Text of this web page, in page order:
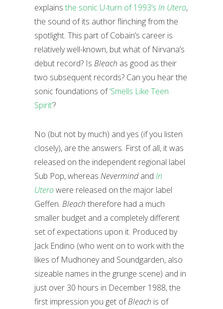
explains the sonic U-turn of 1993’s In Utero,
the sound of its author flinching from the
spotlight. This part of Cobain’s career is
relatively well-known, but what of Nirvana’s
debut record? Is Bleach as good as their
two subsequent records? Can you hear the
sonic foundations of‘Smells Like Teen
Spirit’?
No (but not by much) and yes (if you listen
closely), are the answers. First of all, it was
released on the independent regional label
Sub Pop, whereas Nevermindand In
Uterowere released on the major label
Geffen. Bleach therefore had a much
smaller budget and a completely different
set of expectations upon it. Produced by
Jack Endino (who went on to work with the
likes of Mudhoney and Soundgarden, also
sizeable names in the grunge scene) and in
just over 30 hours in December 1988, the
first impression you get ofBleach is of